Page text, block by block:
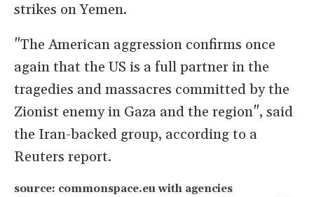
strikes on Yemen.
"The American aggression confirms once
again that the US is a full partner in the
tragedies and massacres committed by the
Zionist enemy in Gaza and the region", said
the Iran-backed group, according to a
Reuters report.
source: commonspace.eu with agencies